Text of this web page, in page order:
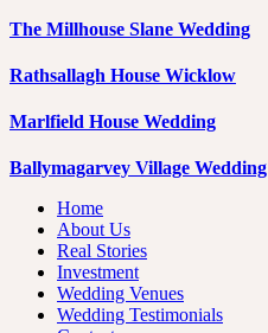
The Millhouse Slane Wedding
Rathsallagh House Wicklow
Marlfield House Wedding
Ballymagarvey Village Wedding
Home
About Us
Real Stories
Investment
Wedding Venues
Wedding Testimonials